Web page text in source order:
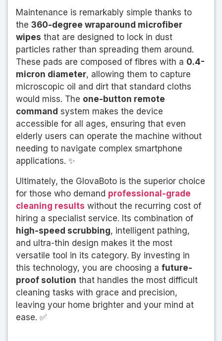
Maintenance is remarkably simple thanks to
the 360-degree wraparound microfiber
wipes that are designed to lock in dust
particles rather than spreading them around.
These pads are composed of fibres with a 0.4-
micron diameter, allowing them to capture
microscopic oil and dirt that standard cloths
would miss. The one-button remote
command system makes the device
accessible for all ages, ensuring that even
elderly users can operate the machine without
needing to navigate complex smartphone
applications. ✨
Ultimately, the GlovaBoto is the superior choice
for those who demand professional-grade
cleaning results without the recurring cost of
hiring a specialist service. Its combination of
high-speed scrubbing, intelligent pathing,
and ultra-thin design makes it the most
versatile tool in its category. By investing in
this technology, you are choosing a future-
proof solution that handles the most difficult
cleaning tasks with grace and precision,
leaving your home brighter and your mind at
ease. ✅